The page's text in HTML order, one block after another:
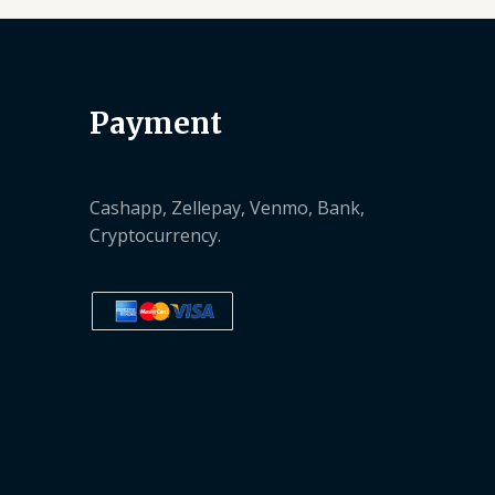
Payment
Cashapp, Zellepay, Venmo, Bank,
Cryptocurrency.